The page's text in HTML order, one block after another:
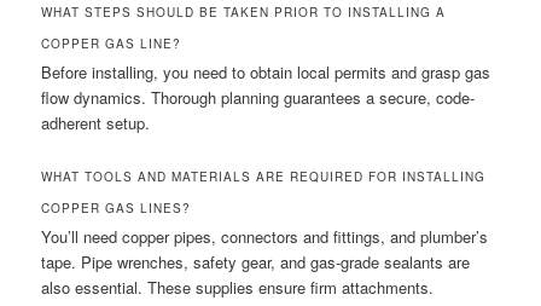
WHAT STEPS SHOULD BE TAKEN PRIOR TO INSTALLING A
COPPER GAS LINE?
Before installing, you need to obtain local permits and grasp gas
flow dynamics. Thorough planning guarantees a secure, code-
adherent setup.
WHAT TOOLS AND MATERIALS ARE REQUIRED FOR INSTALLING
COPPER GAS LINES?
You’ll need copper pipes, connectors and fittings, and plumber’s
tape. Pipe wrenches, safety gear, and gas-grade sealants are
also essential. These supplies ensure firm attachments.